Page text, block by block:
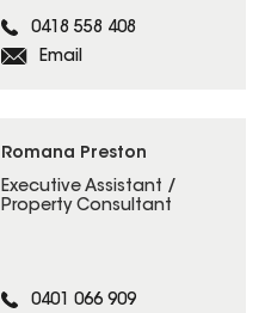
0418 558 408
Email
Romana Preston
Executive Assistant /
Property Consultant
0401 066 909